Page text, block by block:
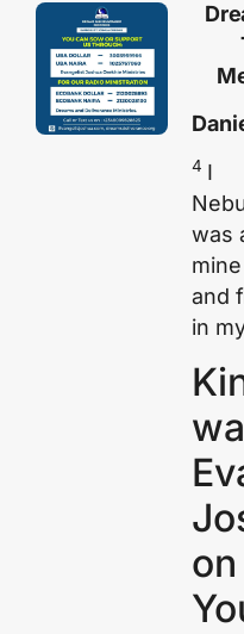
4 I
was
and
in
on